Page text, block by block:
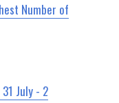
Number of
July - 2